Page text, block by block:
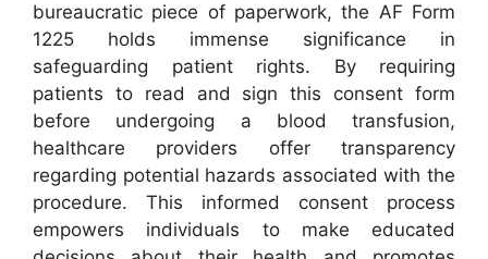
bureaucratic piece of paperwork, the AF Form
1225 holds immense significance in
safeguarding patient rights. By requiring
patients to read and sign this consent form
before undergoing a blood transfusion,
healthcare providers offer transparency
regarding potential hazards associated with the
procedure. This informed consent process
empowers individuals to make educated